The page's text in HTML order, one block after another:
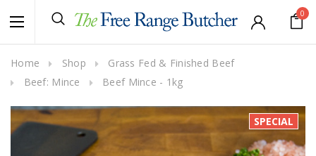
0
Home Shop
Grass Fed & Finished Beef
Beef: Mince
Beef Mince - 1kg
SPECIAL